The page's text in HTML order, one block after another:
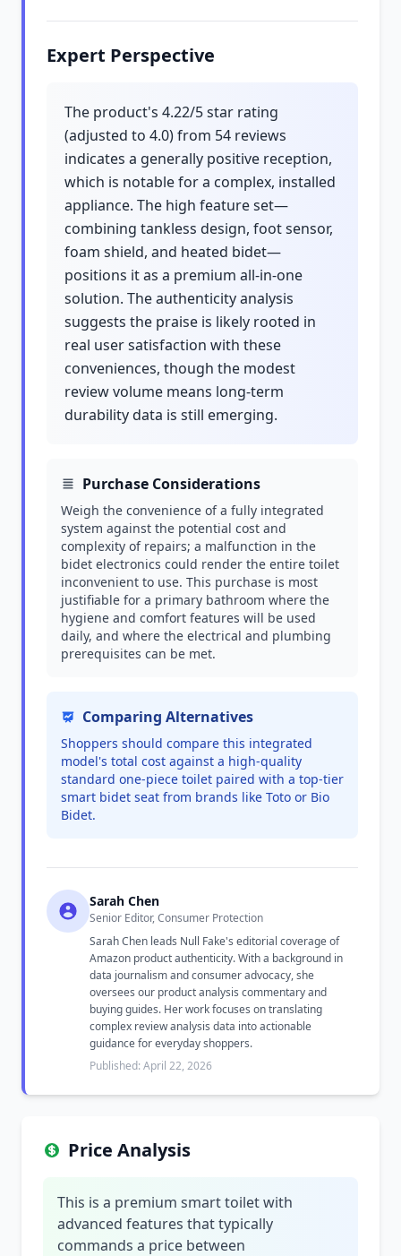
Expert Perspective
The product's 4.22/5 star rating
(adjusted to 4.0) from 54 reviews
indicates a generally positive reception,
which is notable for a complex, installed
appliance. The high feature set—
combining tankless design, foot sensor,
foam shield, and heated bidet—
positions it as a premium all-in-one
solution. The authenticity analysis
suggests the praise is likely rooted in
real user satisfaction with these
conveniences, though the modest
review volume means long-term
durability data is still emerging.
Purchase Considerations
Weigh the convenience of a fully integrated
system against the potential cost and
complexity of repairs; a malfunction in the
bidet electronics could render the entire toilet
inconvenient to use. This purchase is most
justifiable for a primary bathroom where the
hygiene and comfort features will be used
daily, and where the electrical and plumbing
prerequisites can be met.
Comparing Alternatives
Shoppers should compare this integrated
model's total cost against a high-quality
standard one-piece toilet paired with a top-tier
smart bidet seat from brands like Toto or Bio
Bidet.
Sarah Chen
Senior Editor, Consumer Protection
Sarah Chen leads Null Fake's editorial coverage of
Amazon product authenticity. With a background in
data journalism and consumer advocacy, she
oversees our product analysis commentary and
buying guides. Her work focuses on translating
complex review analysis data into actionable
guidance for everyday shoppers.
Published: April 22, 2026
Price Analysis
This is a premium smart toilet with
advanced features that typically
commands a price between